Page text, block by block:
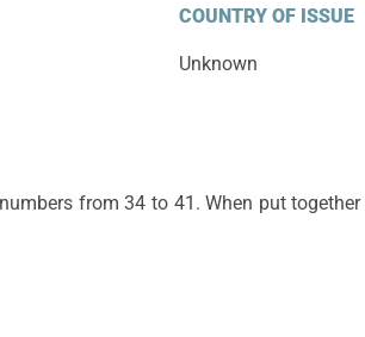
COUNTRY OF ISSUE
Unknown
from 34 to 41. When put